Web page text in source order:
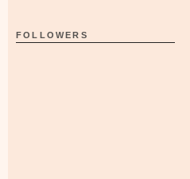
FOLLOWERS